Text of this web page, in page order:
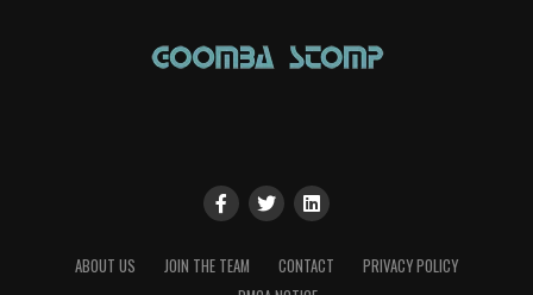
ABOUT US JOIN THE TEAM CONTACT
PRIVACY POLICY